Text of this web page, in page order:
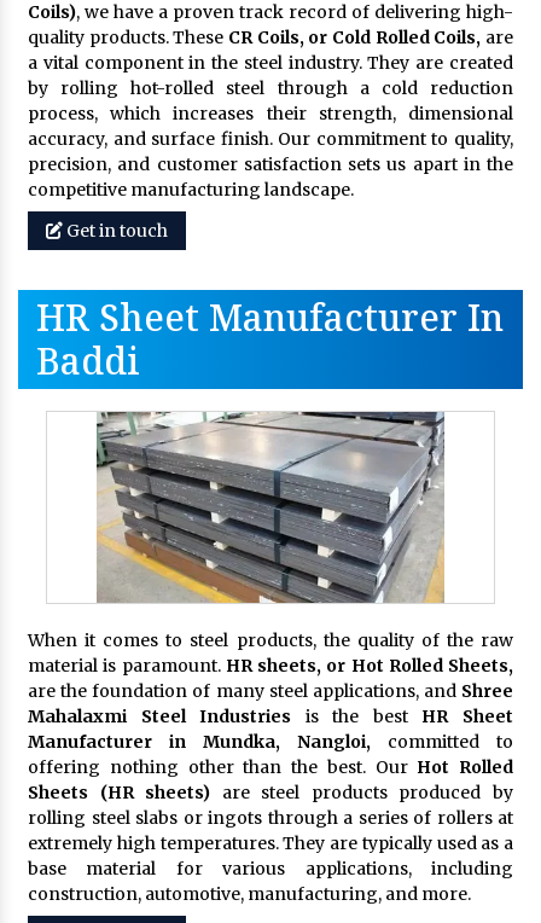
Coils), we have a proven track record of delivering high-
quality products. These CR Coils, or Cold Rolled Coils, are
a vital component in the steel industry. They are created
by rolling hot-rolled steel through a cold reduction
process, which increases their strength, dimensional
accuracy, and surface finish. Our commitment to quality,
precision, and customer satisfaction sets us apart in the
competitive manufacturing landscape.
Get in touch
HR Sheet Manufacturer In
Baddi
When it comes to steel products, the quality of the raw
material is paramount. HR sheets, or Hot Rolled Sheets,
are the foundation of many steel applications, and Shree
Mahalaxmi Steel Industries is the best HR Sheet
Manufacturer in Mundka, Nangloi, committed to
offering nothing other than the best. Our Hot Rolled
Sheets (HR sheets) are steel products produced by
rolling steel slabs or ingots through a series of rollers at
extremely high temperatures. They are typically used as a
base material for various applications, including
construction, automotive, manufacturing, and more.